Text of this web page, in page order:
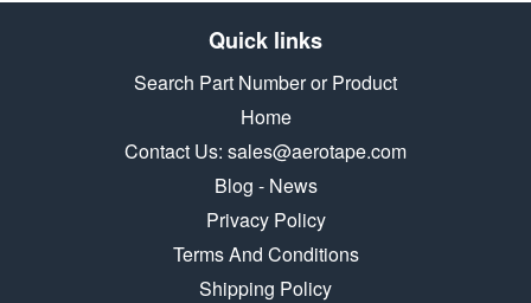
Quick links
Search Part Number or Product
Home
Contact Us: sales@aerotape.com
Blog - News
Privacy Policy
Terms And Conditions
Shipping Policy